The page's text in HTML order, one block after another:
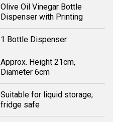
Olive Oil Vinegar Bottle
Dispenser with Printing
1 Bottle Dispenser
Approx. Height 21cm,
Diameter 6cm
Suitable for liquid storage;
fridge safe